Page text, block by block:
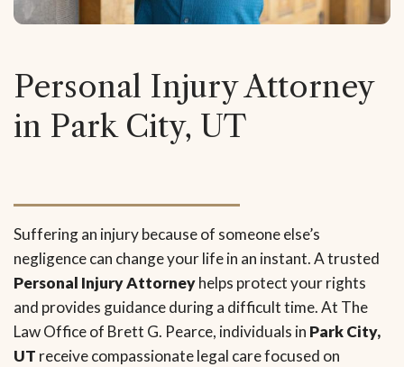
Personal Injury Attorney
in Park City, UT
Suffering an injury because of someone else’s
negligence can change your life in an instant. A trusted
Personal Injury Attorneyhelps protect your rights
and provides guidance during a difficult time. At The
Law Office of Brett G. Pearce, individuals in Park City,
UT receive compassionate legal care focused on